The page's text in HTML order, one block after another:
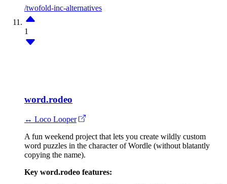
/twofold-inc-alternatives
1
word.rodeo
↔ Loco Looper
A fun weekend project that lets you create wildly custom
word puzzles in the character of Wordle (without blatantly
copying the name).
Key word.rodeo features: